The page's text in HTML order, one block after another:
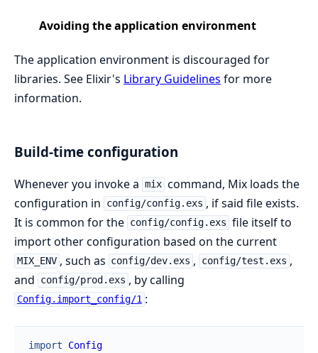
Avoiding the application environment
The application environment is discouraged for
libraries. See Elixir's Library Guidelines for more
information.
Build-time configuration
Whenever you invoke a mix command, Mix loads the
configuration in
config/config.exs , if said file exists.
It is common for the config/config.exs file itself to
import other configuration based on the current
MIX_ENV , such as config/dev.exs , config/test.exs ,
and
config/prod.exs , by calling
Config.import_config/1 :
import
Config